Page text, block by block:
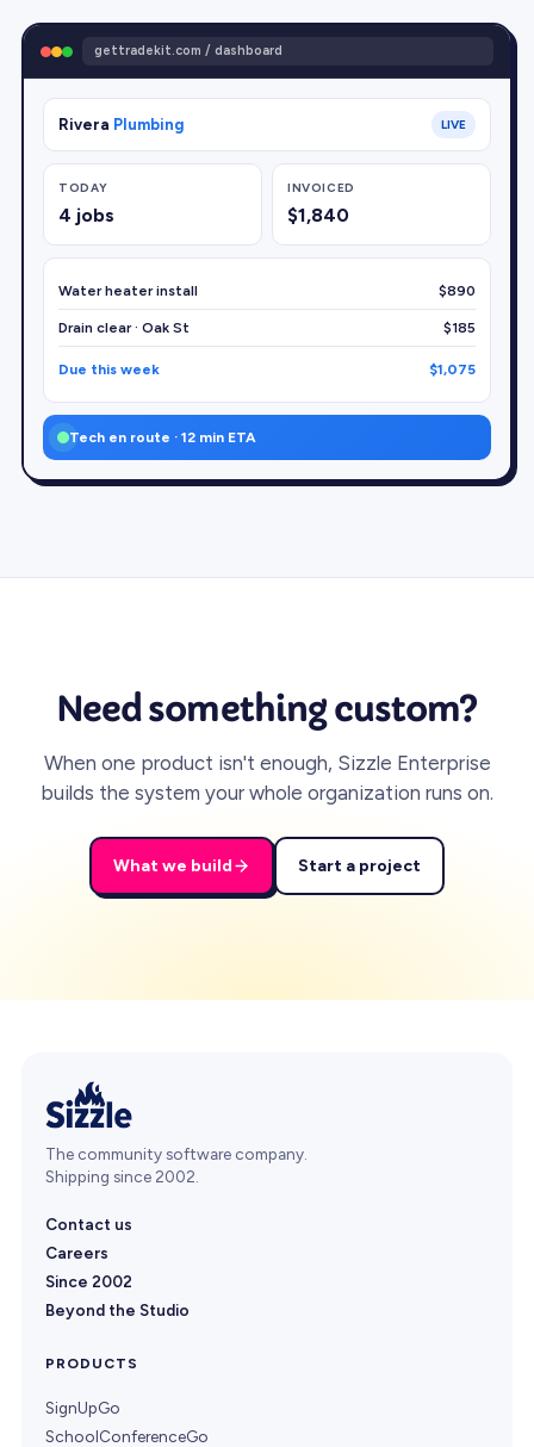
gettradekit.com / dashboard
Rivera Plumbing LIVE
TODAY
4 jobs
INVOICED
$1,840
Water heater install $890
Drain clear · Oak St $185
Due this week $1,075
Tech en route · 12 min ETA
Need something custom?
When one product isn't enough, Sizzle Enterprise
builds the system your whole organization runs on.
What we build Start a project
The community software company.
Shipping since 2002.
Contact us
Careers
Since 2002
Beyond the Studio
PRODUCTS
SignUpGo
SchoolConferenceGo